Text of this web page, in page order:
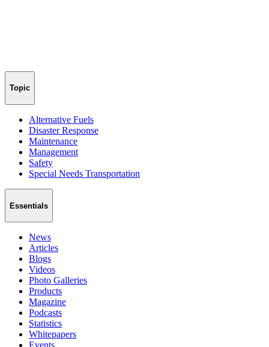
Topic
Alternative Fuels
Disaster Response
Maintenance
Management
Safety
Special Needs Transportation
Essentials
News
Articles
Blogs
Videos
Photo Galleries
Products
Magazine
Podcasts
Statistics
Whitepapers